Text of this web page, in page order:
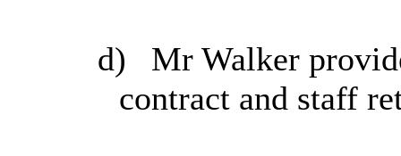
d)
Mr Walker
contract and staff